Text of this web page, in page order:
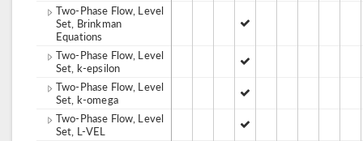
Two-Phase Flow, Level
Set, Brinkman
Equations
Two-Phase Flow, Level
Set, k-epsilon
Two-Phase Flow, Level
Set, k-omega
Two-Phase Flow, Level
Set, L-VEL